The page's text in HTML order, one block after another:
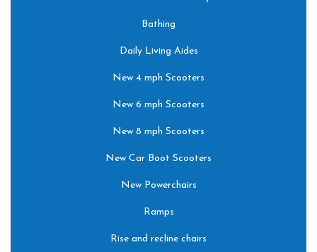
Bathing
Daily Living Aides
New 4 mph Scooters
New 6 mph Scooters
New 8 mph Scooters
New Car Boot Scooters
New Powerchairs
Ramps
Rise and recline chairs